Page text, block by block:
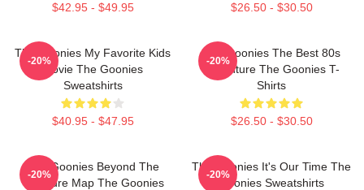
$42.95 - $49.95 $26.50 - $30.50
The Goonies My Favorite Kids
Movie The Goonies
Sweatshirts
$40.95 - $47.95
-20%
The Goonies The Best 80s
Adventure The Goonies T-
Shirts
$26.50 - $30.50
-20%
The Goonies Beyond The
Treasure Map The Goonies
-20%
The Goonies It's Our Time The
Goonies Sweatshirts
-20%